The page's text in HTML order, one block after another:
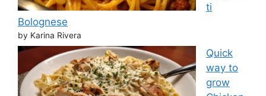
ti
Bolognese
by Karina Rivera
Quick
way to
grow